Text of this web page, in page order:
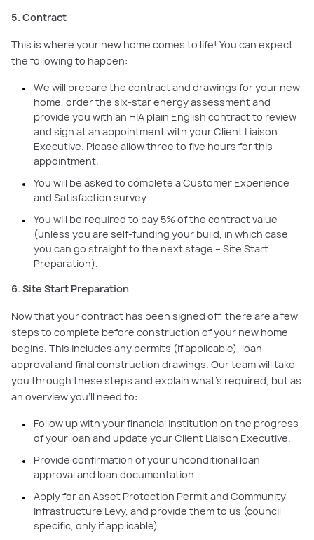
5. Contract
This is where your new home comes to life! You can expect
the following to happen:
We will prepare the contract and drawings for your new
home, order the six-star energy assessment and
provide you with an HIA plain English contract to review
and sign at an appointment with your Client Liaison
Executive. Please allow three to five hours for this
appointment.
You will be asked to complete a Customer Experience
and Satisfaction survey.
You will be required to pay 5% of the contract value
(unless you are self-funding your build, in which case
you can go straight to the next stage – Site Start
Preparation).
6. Site Start Preparation
Now that your contract has been signed off, there are a few
steps to complete before construction of your new home
begins. This includes any permits (if applicable), loan
approval and final construction drawings. Our team will take
you through these steps and explain what’s required, but as
an overview you’ll need to:
Follow up with your financial institution on the progress
of your loan and update your Client Liaison Executive.
Provide confirmation of your unconditional loan
approval and loan documentation.
Apply for an Asset Protection Permit and Community
Infrastructure Levy, and provide them to us (council
specific, only if applicable).